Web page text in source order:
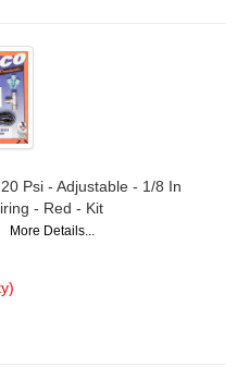
Psi - Adjustable - 1/8 In
- Red - Kit
More Details...